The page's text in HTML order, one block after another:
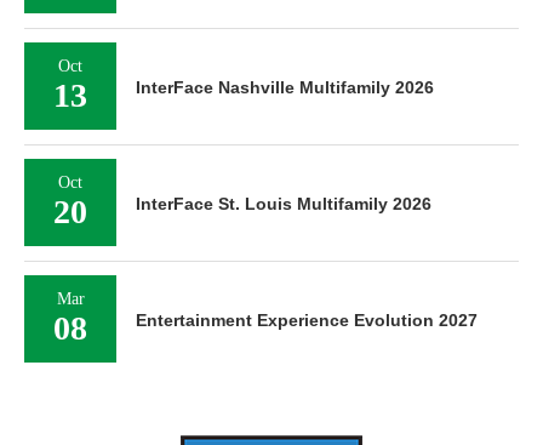
Oct
13 InterFace Nashville Multifamily 2026
Oct
20 InterFace St. Louis Multifamily 2026
Mar
08 Entertainment Experience Evolution 2027